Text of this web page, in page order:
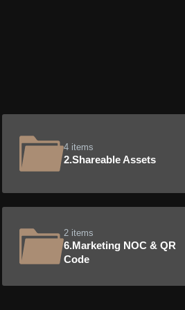
4 items
2.Shareable Assets
2 items
6.Marketing NOC & QR
Code